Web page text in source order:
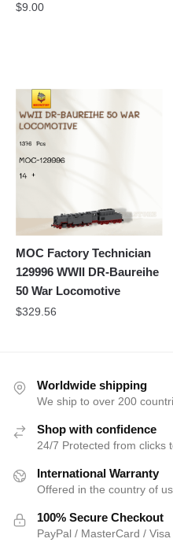
$9.00
MOC Factory Technician
129996 WWII DR-Baureihe
50 War Locomotive
$329.56
Worldwide shipping
We ship to over 200
Shop with confidence
24/7 Protected from clicks
International Warranty
Offered in the country of
100% Secure Checkout
PayPal / MasterCard / Visa